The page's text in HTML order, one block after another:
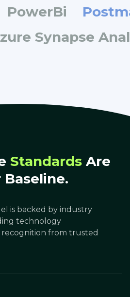
Postman
Azure Synapse
StandardsAre
Baseline.
is backed by industry
technology
recognition from trusted